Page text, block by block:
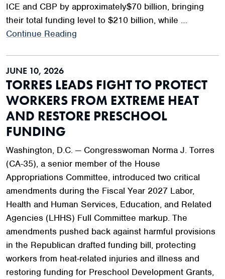
ICE and CBP by approximately$70 billion, bringing
their total funding level to $210 billion, while …
Continue Reading
JUNE 10, 2026
TORRES LEADS FIGHT TO PROTECT
WORKERS FROM EXTREME HEAT
AND RESTORE PRESCHOOL
FUNDING
Washington, D.C. — Congresswoman Norma J. Torres
(CA-35), a senior member of the House
Appropriations Committee, introduced two critical
amendments during the Fiscal Year 2027 Labor,
Health and Human Services, Education, and Related
Agencies (LHHS) Full Committee markup. The
amendments pushed back against harmful provisions
in the Republican drafted funding bill, protecting
workers from heat-related injuries and illness and
restoring funding for Preschool Development Grants,